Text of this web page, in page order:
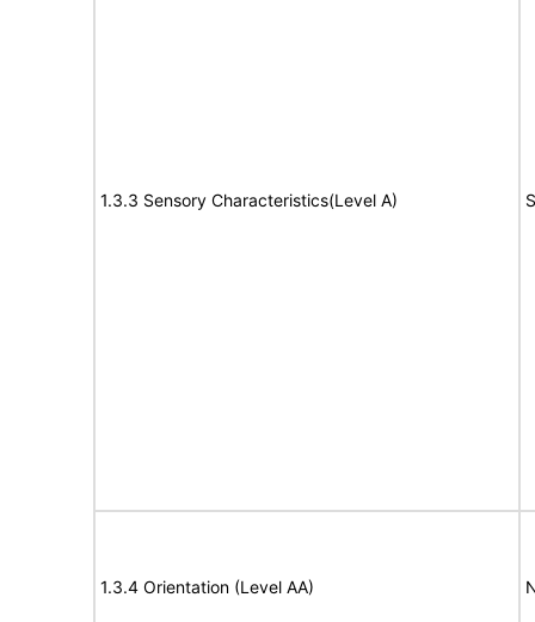
1.3.3 Sensory Characteristics(Level A)
1.3.4 Orientation (Level AA)